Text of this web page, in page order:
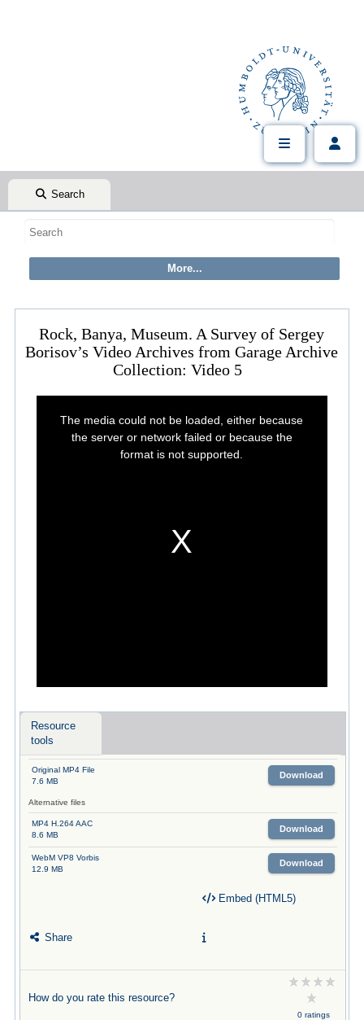
Search
Rock, Banya, Museum. A Survey of Sergey
Borisov’s Video Archives from Garage Archive
Collection: Video 5
The media could not be loaded, either because
the server or network failed or because the
format is not supported.
Resource
tools
Original MP4 File
7.6 MB
Download
Alternative files
MP4 H.264 AAC
8.6 MB
Download
WebM VP8 Vorbis
12.9 MB
Download
Share
Embed (HTML5)
How do you rate this resource?
0 ratings